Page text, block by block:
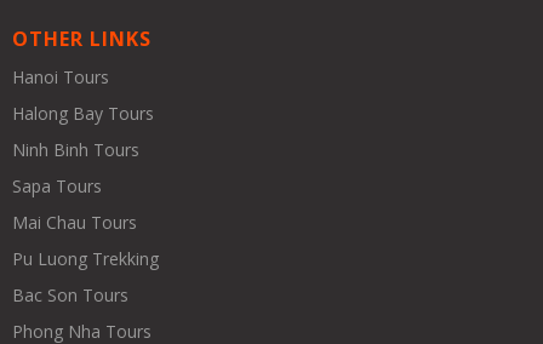
OTHER LINKS
Hanoi Tours
Halong Bay Tours
Ninh Binh Tours
Sapa Tours
Mai Chau Tours
Pu Luong Trekking
Bac Son Tours
Phong Nha Tours